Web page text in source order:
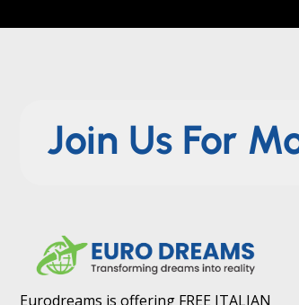
Join Us For
Eurodreams is offering FREE ITALIAN